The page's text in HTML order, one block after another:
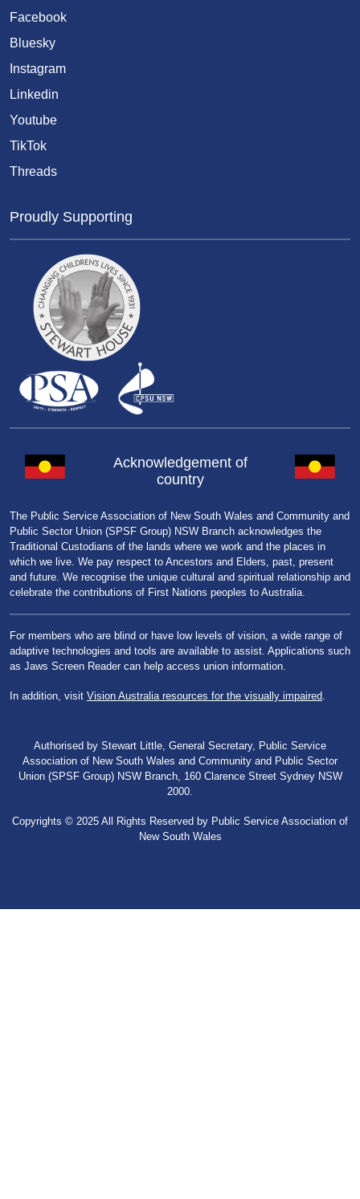
Facebook
Bluesky
Instagram
Linkedin
Youtube
TikTok
Threads
Proudly Supporting
Acknowledgement of
country
The Public Service Association of New South Wales and Community and
Public Sector Union (SPSF Group) NSW Branch acknowledges the
Traditional Custodians of the lands where we work and the places in
which we live. We pay respect to Ancestors and Elders, past, present
and future. We recognise the unique cultural and spiritual relationship and
celebrate the contributions of First Nations peoples to Australia.
For members who are blind or have low levels of vision, a wide range of
adaptive technologies and tools are available to assist. Applications such
as Jaws Screen Reader can help access union information.
In addition, visit Vision Australia resources for the visually impaired.
Authorised by Stewart Little, General Secretary, Public Service
Association of New South Wales and Community and Public Sector
Union (SPSF Group) NSW Branch, 160 Clarence Street Sydney NSW
2000.
Copyrights © 2025 All Rights Reserved by Public Service Association of
New South Wales